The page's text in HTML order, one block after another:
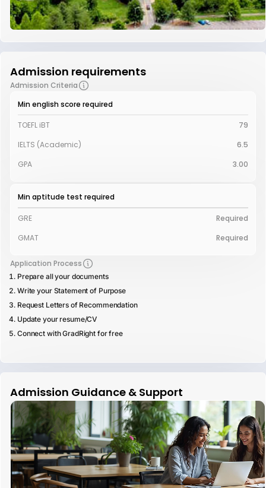
Admission requirements
Admission Criteria
Min english score required
TOEFL iBT
79
IELTS (Academic)
6.5
GPA
3.00
Min aptitude test required
GRE
Required
GMAT
Required
Application Process
Prepare all your documents
Write your Statement of Purpose
Request Letters of Recommendation
Update your resume/CV
Connect with GradRight for free
Admission Guidance & Support